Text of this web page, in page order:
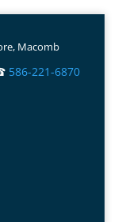
Macomb
586-221-6870